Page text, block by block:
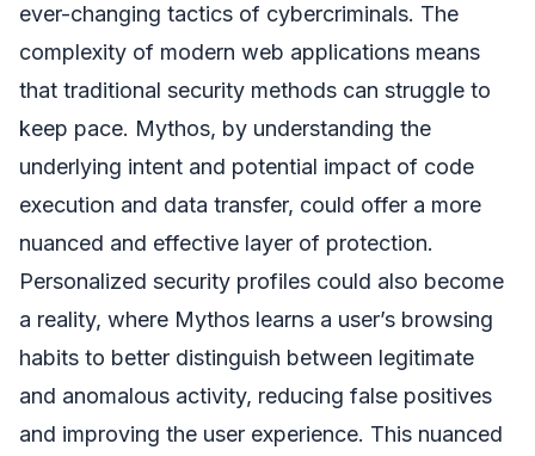
ever-changing tactics of cybercriminals. The
complexity of modern web applications means
that traditional security methods can struggle to
keep pace. Mythos, by understanding the
underlying intent and potential impact of code
execution and data transfer, could offer a more
nuanced and effective layer of protection.
Personalized security profiles could also become
a reality, where Mythos learns a user’s browsing
habits to better distinguish between legitimate
and anomalous activity, reducing false positives
and improving the user experience. This nuanced